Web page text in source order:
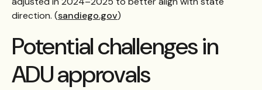
direction. (sandiego.gov)
Potential challenges in
ADU approvals